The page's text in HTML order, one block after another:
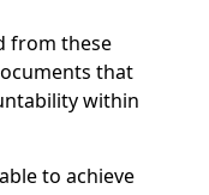
from these
that
within
to achieve